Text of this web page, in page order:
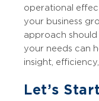
operational
your business
approach should
your needs can
insight,
Let’s